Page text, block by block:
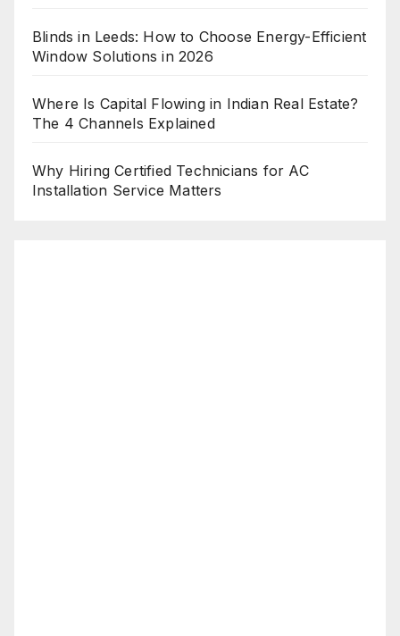
Blinds in Leeds: How to Choose Energy-Efficient
Window Solutions in 2026
Where Is Capital Flowing in Indian Real Estate?
The 4 Channels Explained
Why Hiring Certified Technicians for AC
Installation Service Matters